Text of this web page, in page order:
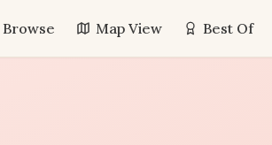
Browse Map View Best Of